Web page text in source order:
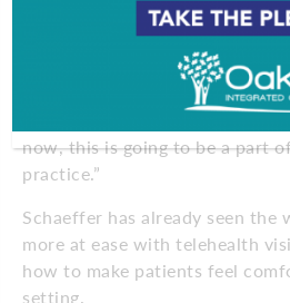
“For many doctors who have
decades, switching to
adjustment,” she says. “We
take vitals at home or form a
computer screen. For the
now, this is going to be a part
practice.”
Schaeffer has already seen the
more at ease with telehealth
how to make patients feel
setting.